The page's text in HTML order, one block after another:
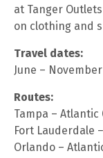
at Tanger
on clothing and
Travel dates:
June –
Routes:
Tampa – Atlantic
Fort Lauderdale
Orlando –